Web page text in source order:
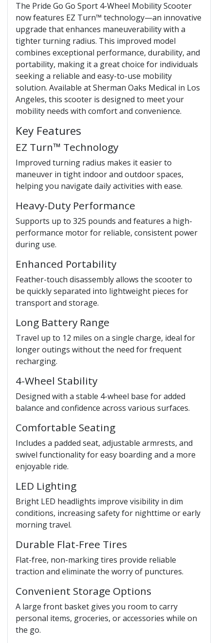
The Pride Go Go Sport 4-Wheel Mobility Scooter
now features EZ Turn™ technology—an innovative
upgrade that enhances maneuverability with a
tighter turning radius. This improved model
combines exceptional performance, durability, and
portability, making it a great choice for individuals
seeking a reliable and easy-to-use mobility
solution. Available at Sherman Oaks Medical in Los
Angeles, this scooter is designed to meet your
mobility needs with comfort and convenience.
Key Features
EZ Turn™ Technology
Improved turning radius makes it easier to
maneuver in tight indoor and outdoor spaces,
helping you navigate daily activities with ease.
Heavy-Duty Performance
Supports up to 325 pounds and features a high-
performance motor for reliable, consistent power
during use.
Enhanced Portability
Feather-touch disassembly allows the scooter to
be quickly separated into lightweight pieces for
transport and storage.
Long Battery Range
Travel up to 12 miles on a single charge, ideal for
longer outings without the need for frequent
recharging.
4-Wheel Stability
Designed with a stable 4-wheel base for added
balance and confidence across various surfaces.
Comfortable Seating
Includes a padded seat, adjustable armrests, and
swivel functionality for easy boarding and a more
enjoyable ride.
LED Lighting
Bright LED headlights improve visibility in dim
conditions, increasing safety for nighttime or early
morning travel.
Durable Flat-Free Tires
Flat-free, non-marking tires provide reliable
traction and eliminate the worry of punctures.
Convenient Storage Options
A large front basket gives you room to carry
personal items, groceries, or accessories while on
the go.